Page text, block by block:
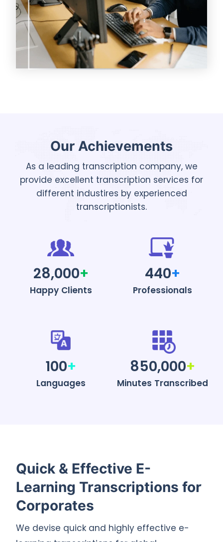
Our Achievements
As a leading transcription company, we
provide excellent transcription services for
different industires by experienced
transcriptionists.
28,000+
Happy Clients
440+
Professionals
100+
Languages
850,000+
Minutes Transcribed
Quick & Effective E-
Learning Transcriptions for
Corporates
We devise quick and highly effective e-